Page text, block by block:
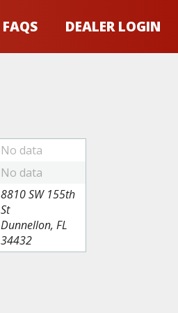
FAQS DEALER LOGIN
8810 SW 155th
St
Dunnellon, FL
34432